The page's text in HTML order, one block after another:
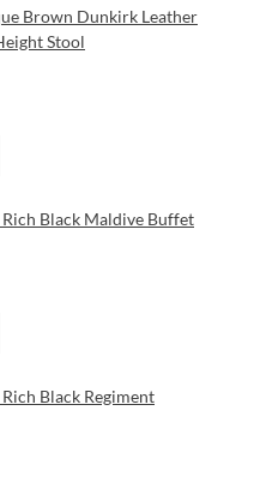
Brown Dunkirk Leather
Stool
Black Maldive Buffet
Black Regiment